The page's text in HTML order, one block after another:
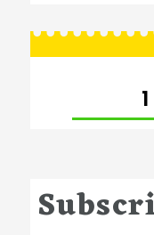
PAGE1